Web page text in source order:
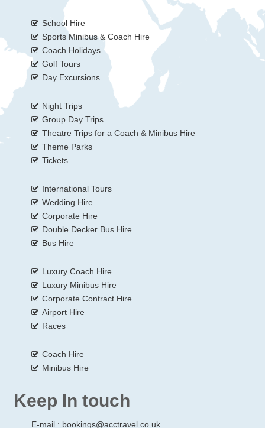
School Hire
Sports Minibus & Coach Hire
Coach Holidays
Golf Tours
Day Excursions
Night Trips
Group Day Trips
Theatre Trips for a Coach & Minibus Hire
Theme Parks
Tickets
International Tours
Wedding Hire
Corporate Hire
Double Decker Bus Hire
Bus Hire
Luxury Coach Hire
Luxury Minibus Hire
Corporate Contract Hire
Airport Hire
Races
Coach Hire
Minibus Hire
Keep In touch
E-mail : bookings@acctravel.co.uk